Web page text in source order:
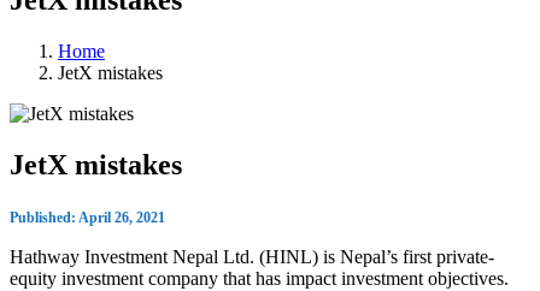
Home
JetX mistakes
JetX mistakes
Published: April 26, 2021
Hathway Investment Nepal Ltd. (HINL) is Nepal’s first private-
equity investment company that has impact investment objectives.